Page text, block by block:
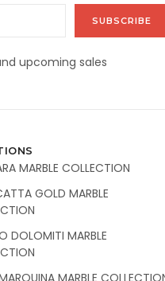
upcoming sales
MARBLE COLLECTION
GOLD MARBLE
DOLOMITI MARBLE